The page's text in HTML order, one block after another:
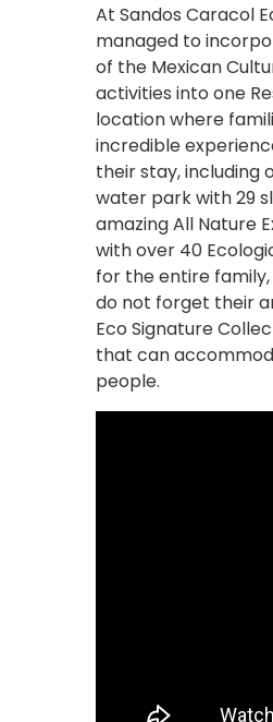
At Sandos Caracol
managed to
of the Mexican
activities into one
location where
incredible
their stay, including
water park with 29
amazing All Nature
with over 40
for the entire
do not forget their
Eco Signature
that can
people.